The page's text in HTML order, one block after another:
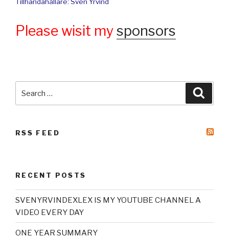
Please wisit mysponsors
for:
RSS FEED
RECENT POSTS
SVENYRVINDEXLEX IS MY YOUTUBE CHANNEL A
VIDEO EVERY DAY
ONE YEAR SUMMARY